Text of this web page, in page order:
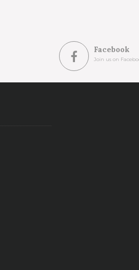
Facebook
Join us on